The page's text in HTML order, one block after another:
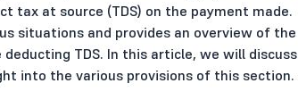
tax at source (TDS) on the payment made.
situations and provides an overview of the
TDS. In this article, we will discuss
into the various provisions of this section.